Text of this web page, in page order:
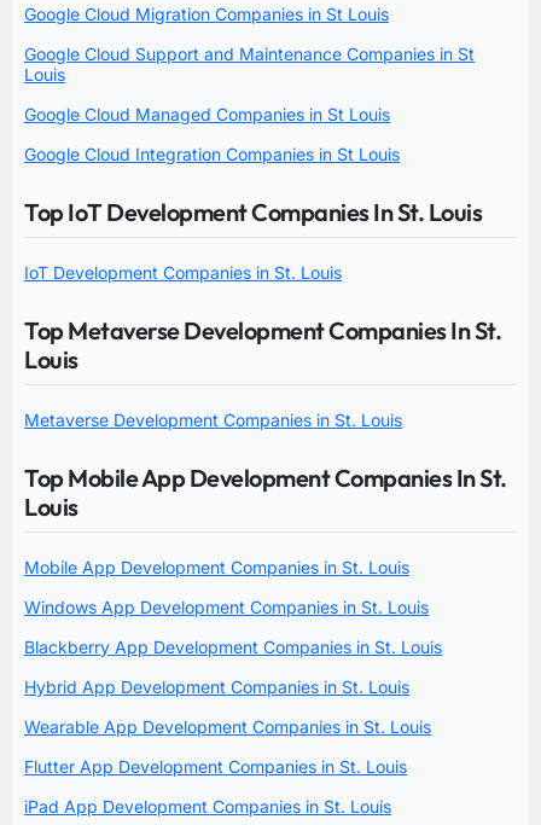
Google Cloud Migration Companies in St Louis
Google Cloud Support and Maintenance Companies in St
Louis
Google Cloud Managed Companies in St Louis
Google Cloud Integration Companies in St Louis
Top IoT Development Companies In St. Louis
IoT Development Companies in St. Louis
Top Metaverse Development Companies In St.
Louis
Metaverse Development Companies in St. Louis
Top Mobile App Development Companies In St.
Louis
Mobile App Development Companies in St. Louis
Windows App Development Companies in St. Louis
Blackberry App Development Companies in St. Louis
Hybrid App Development Companies in St. Louis
Wearable App Development Companies in St. Louis
Flutter App Development Companies in St. Louis
iPad App Development Companies in St. Louis